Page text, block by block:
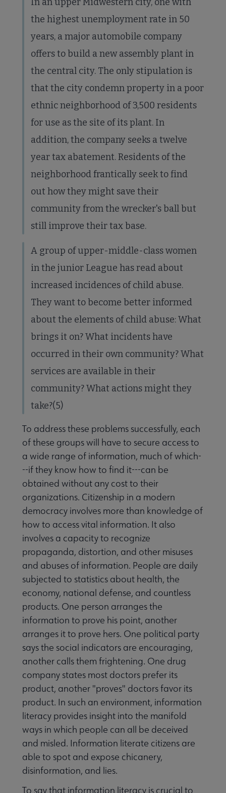
the highest unemployment rate in 50
years, a major automobile company
offers to build a new assembly plant in
the central city. The only stipulation is
that the city condemn property in a poor
ethnic neighborhood of 3,500 residents
for use as the site of its plant. In
addition, the company seeks a twelve
year tax abatement. Residents of the
neighborhood frantically seek to find
out how they might save their
community from the wrecker's ball but
still improve their tax base.
A group of upper-middle-class women
in the junior League has read about
increased incidences of child abuse.
They want to become better informed
about the elements of child abuse: What
brings it on? What incidents have
occurred in their own community? What
services are available in their
community? What actions might they
take?(5)
To address these problems successfully, each
of these groups will have to secure access to
a wide range of information, much of which-
--if they know how to find it---can be
obtained without any cost to their
organizations. Citizenship in a modern
democracy involves more than knowledge of
how to access vital information. It also
involves a capacity to recognize
propaganda, distortion, and other misuses
and abuses of information. People are daily
subjected to statistics about health, the
economy, national defense, and countless
products. One person arranges the
information to prove his point, another
arranges it to prove hers. One political party
says the social indicators are encouraging,
another calls them frightening. One drug
company states most doctors prefer its
product, another "proves" doctors favor its
product. In such an environment, information
literacy provides insight into the manifold
ways in which people can all be deceived
and misled. Information literate citizens are
able to spot and expose chicanery,
disinformation, and lies.
To say that information literacy is crucial to